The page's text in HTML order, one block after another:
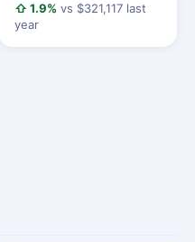
⇧ 1.9% vs $321,117 last
year